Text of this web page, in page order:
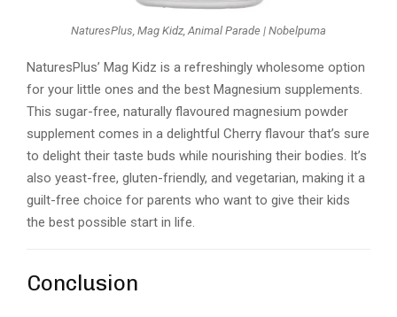
NaturesPlus, Mag Kidz, Animal Parade | Nobelpuma
NaturesPlus’ Mag Kidz is a refreshingly wholesome option
for your little ones and the best Magnesium supplements.
This sugar-free, naturally flavoured magnesium powder
supplement comes in a delightful Cherry flavour that’s sure
to delight their taste buds while nourishing their bodies. It’s
also yeast-free, gluten-friendly, and vegetarian, making it a
guilt-free choice for parents who want to give their kids
the best possible start in life.
Conclusion